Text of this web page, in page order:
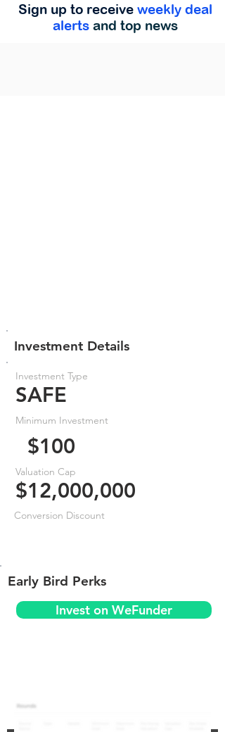
Sign up to receive weekly deal
alerts and top news
Investment Details
Investment Type
SAFE
Minimum Investment
$100
Valuation Cap
$12,000,000
Conversion Discount
Early Bird Perks
Invest on WeFunder